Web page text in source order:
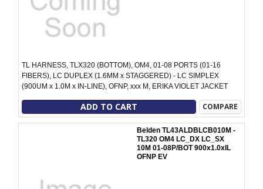
TL HARNESS, TLX320 (BOTTOM), OM4, 01-08 PORTS (01-16
FIBERS), LC DUPLEX (1.6MM x STAGGERED) - LC SIMPLEX
(900UM x 1.0M x IN-LINE), OFNP, xxx M, ERIKA VIOLET JACKET
ADD TO CART COMPARE
Belden TL43ALDBLCB010M -
TL320 OM4 LC_DX LC_SX
10M 01-08P/BOT 900x1.0xIL
OFNP EV